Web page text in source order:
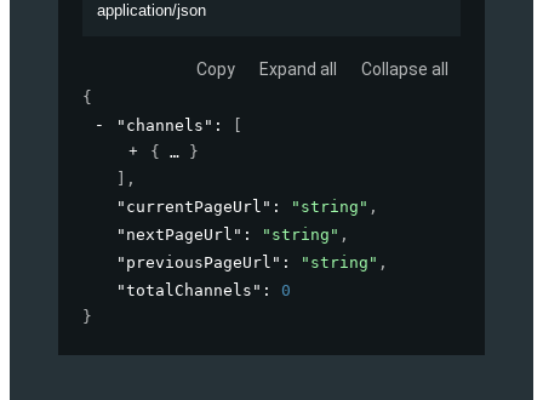
application/json
Copy Expand all Collapse all
{
"channels" :
{
}
,
"currentPageUrl" : "string" ,
"nextPageUrl" : "string" ,
"previousPageUrl" : "string" ,
"totalChannels" : 0
}